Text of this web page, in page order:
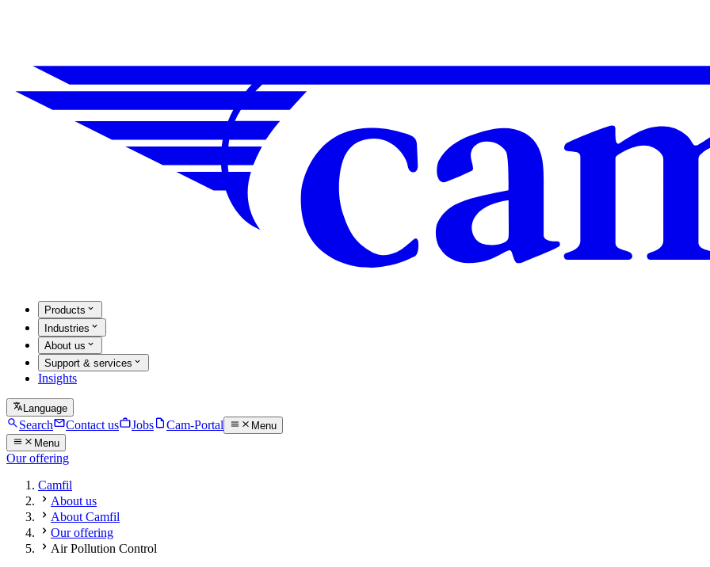
Products
Industries
About us
Support & services
Insights
Language
Search Contact us Jobs Cam-Portal
Menu
Menu
Our offering
Camfil
About us
About Camfil
Our offering
Air Pollution Control